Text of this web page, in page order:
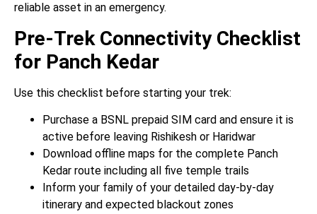
reliable asset in an emergency.
Pre-Trek Connectivity Checklist
for Panch Kedar
Use this checklist before starting your trek:
Purchase a BSNL prepaid SIM card and ensure it is
active before leaving Rishikesh or Haridwar
Download offline maps for the complete Panch
Kedar route including all five temple trails
Inform your family of your detailed day-by-day
itinerary and expected blackout zones